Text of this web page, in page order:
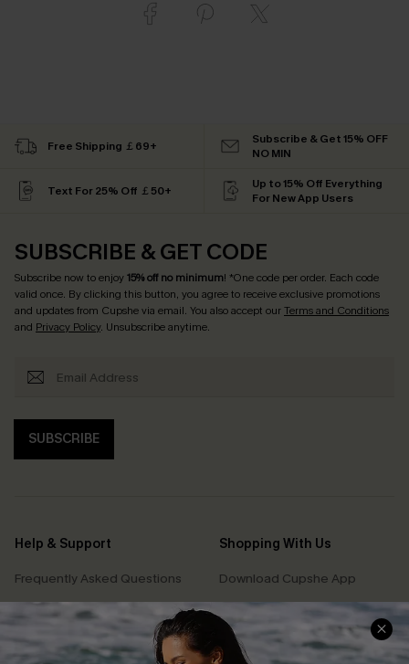
Free Shipping ￡69+
Subscribe & Get 15% OFF
NO MIN
Text For 25% Off ￡50+
Up to 15% Off Everything
For New App Users
SUBSCRIBE & GET CODE
Subscribe now to enjoy15% off no minimum! *One code per order. Each code
valid once. By clicking this button, you agree to receive exclusive promotions
and updates from Cupshe via email. You also accept ourTerms and Conditions
and Privacy Policy. Unsubscribe anytime.
SUBSCRIBE
Help & Support
Frequently Asked Questions
Delivery Information
Track Your Order
Shopping With Us
Download Cupshe App
Sunchasers Club
E-gift Card